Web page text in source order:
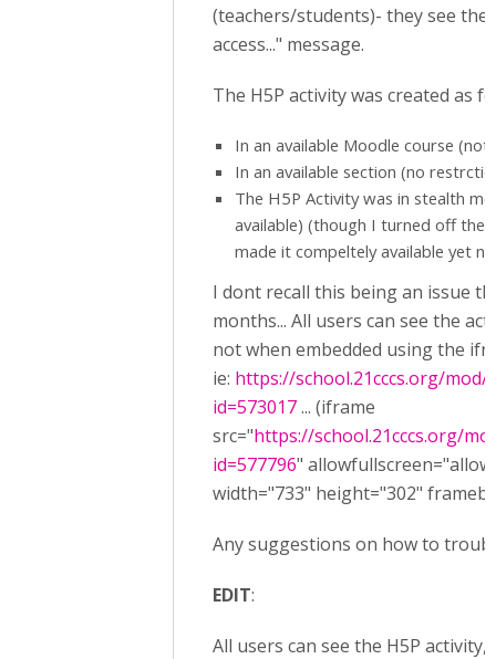
(teachers/students)- they see the
access..." message.
The H5P activity was created as
In an available Moodle course (not
In an available section (no
The H5P Activity was in stealth
available) (though I turned off the
made it compeltely available yet
I dont recall this being an issue
months... All users can see the
not when embedded using the
ie: https://school.21cccs.org/mod/
id=573017... (iframe
src="https://school.21cccs.org/
id=577796"
width="733" height="302"
Any suggestions on how to
EDIT:
All users can see the H5P activity,